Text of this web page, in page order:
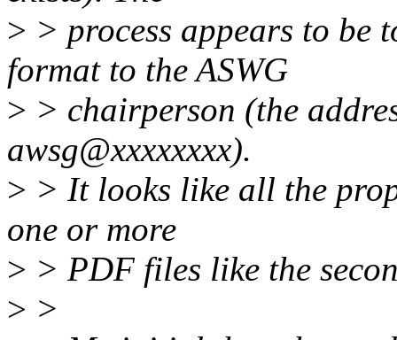
> > process appears to be
format to the ASWG
> > chairperson (the
awsg@xxxxxxxx).
> > It looks like all the
one or more
> > PDF files like the
> >